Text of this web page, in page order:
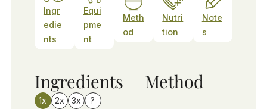
Ingr
edie
nts
Equi
pme
nt
Meth
od
Nutri
tion
Note
s
Ingredients
1x 2x 3x ?
Method